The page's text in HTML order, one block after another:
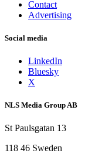
Contact
Advertising
Social media
LinkedIn
Bluesky
X
NLS Media Group AB
St Paulsgatan 13
118 46 Sweden